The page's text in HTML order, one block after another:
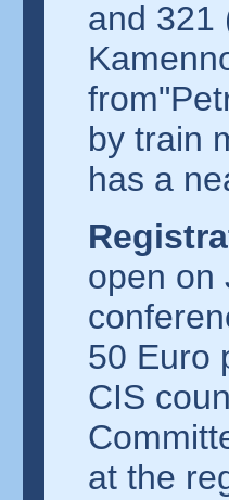
and 321
by train
has a
open on
50 Euro
CIS
at the